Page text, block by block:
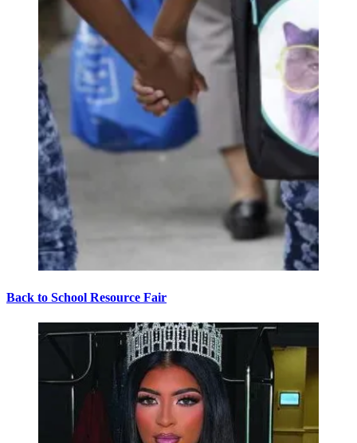
Back to School Resource Fair